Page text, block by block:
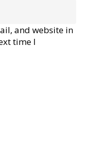
and website in
time I